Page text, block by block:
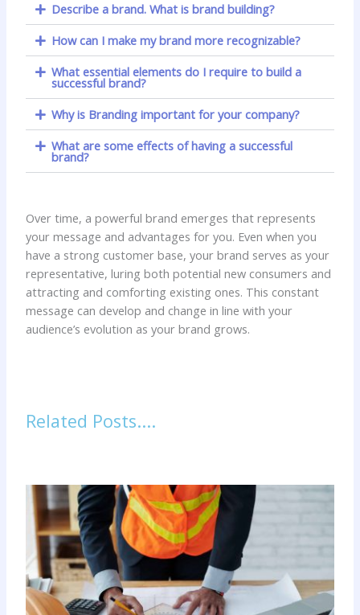
Describe a brand. What is brand building?
How can I make my brand more recognizable?
What essential elements do I require to build a
successful brand?
Why is Branding important for your company?
What are some effects of having a successful
brand?
Over time, a powerful brand emerges that represents
your message and advantages for you. Even when you
have a strong customer base, your brand serves as your
representative, luring both potential new consumers and
attracting and comforting existing ones. This constant
message can develop and change in line with your
audience’s evolution as your brand grows.
Related Posts....